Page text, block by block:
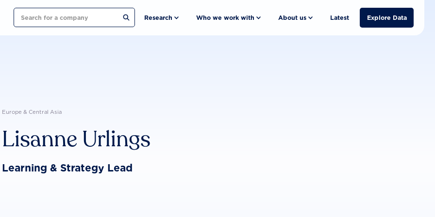
Search Research Who we work with About us Latest Explore Data
Europe & Central Asia
Lisanne Urlings
Learning & Strategy Lead